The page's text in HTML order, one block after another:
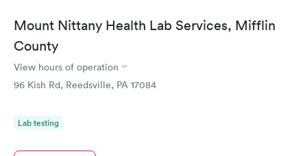
Mount Nittany Health Lab Services, Mifflin
County
View hours of operation
96 Kish Rd, Reedsville, PA 17084
Lab testing